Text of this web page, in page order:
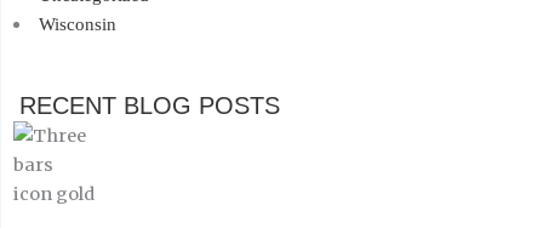
Wisconsin
RECENT BLOG POSTS